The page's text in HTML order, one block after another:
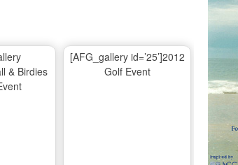
& Birdies
[AFG_gallery id=’25’]2012
Golf Event